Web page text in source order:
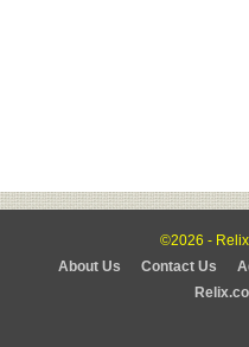
©2026 -
About Us
Contact Us